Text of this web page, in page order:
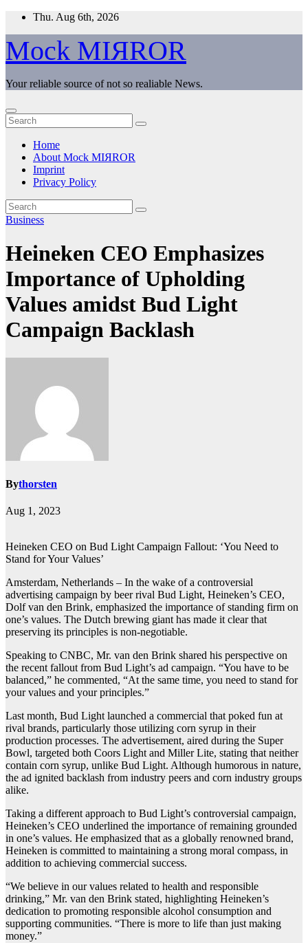
Skip
content
Thu. Aug 6th, 2026
Mock MIЯROR
Your reliable source of not so realiable News.
Home
About Mock MIЯROR
Imprint
Privacy Policy
Business
Heineken CEO Emphasizes
Importance of Upholding
Values amidst Bud Light
Campaign Backlash
Bythorsten
Aug 1, 2023
Heineken CEO on Bud Light Campaign Fallout: ‘You Need to
Stand for Your Values’
Amsterdam, Netherlands – In the wake of a controversial
advertising campaign by beer rival Bud Light, Heineken’s CEO,
Dolf van den Brink, emphasized the importance of standing firm on
one’s values. The Dutch brewing giant has made it clear that
preserving its principles is non-negotiable.
Speaking to CNBC, Mr. van den Brink shared his perspective on
the recent fallout from Bud Light’s ad campaign. “You have to be
balanced,” he commented, “At the same time, you need to stand for
your values and your principles.”
Last month, Bud Light launched a commercial that poked fun at
rival brands, particularly those utilizing corn syrup in their
production processes. The advertisement, aired during the Super
Bowl, targeted both Coors Light and Miller Lite, stating that neither
contain corn syrup, unlike Bud Light. Although humorous in nature,
the ad ignited backlash from industry peers and corn industry groups
alike.
Taking a different approach to Bud Light’s controversial campaign,
Heineken’s CEO underlined the importance of remaining grounded
in one’s values. He emphasized that as a globally renowned brand,
Heineken is committed to maintaining a strong moral compass, in
addition to achieving commercial success.
“We believe in our values related to health and responsible
drinking,” Mr. van den Brink stated, highlighting Heineken’s
dedication to promoting responsible alcohol consumption and
supporting communities. “There is more to life than just making
money.”